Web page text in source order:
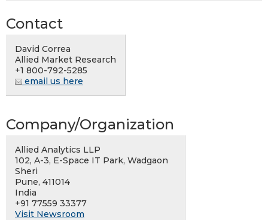
Contact
David Correa
Allied Market Research
+1 800-792-5285
email us here
Company/Organization
Allied Analytics LLP
102, A-3, E-Space IT Park, Wadgaon
Sheri
Pune, 411014
India
+91 77559 33377
Visit Newsroom